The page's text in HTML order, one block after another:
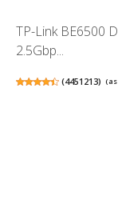
TP-Link BE6500
2.5Gbp...
(4451213) (as